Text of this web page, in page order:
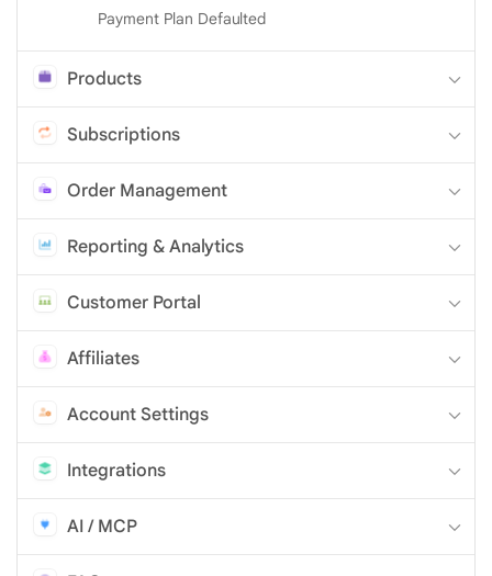
Payment Plan Defaulted
Products
Subscriptions
Order Management
Reporting & Analytics
Customer Portal
Affiliates
Account Settings
Integrations
AI / MCP